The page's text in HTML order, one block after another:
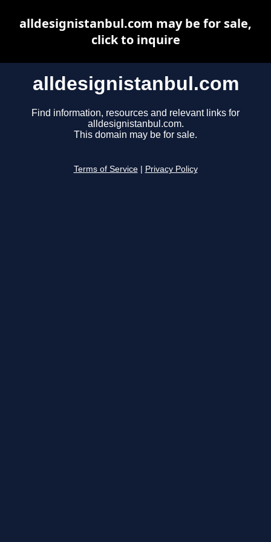
alldesignistanbul.com
Find information, resources and relevant links for
alldesignistanbul.com.
This domain may be for sale.
Terms of Service Privacy Policy
alldesignistanbul.com may be for sale,
click to inquire